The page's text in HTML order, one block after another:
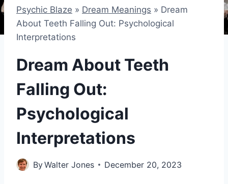
Psychic Blaze » Dream Meanings » Dream
About Teeth Falling Out: Psychological
Interpretations
Dream About Teeth
Falling Out:
Psychological
Interpretations
ByWalter Jones December 20, 2023